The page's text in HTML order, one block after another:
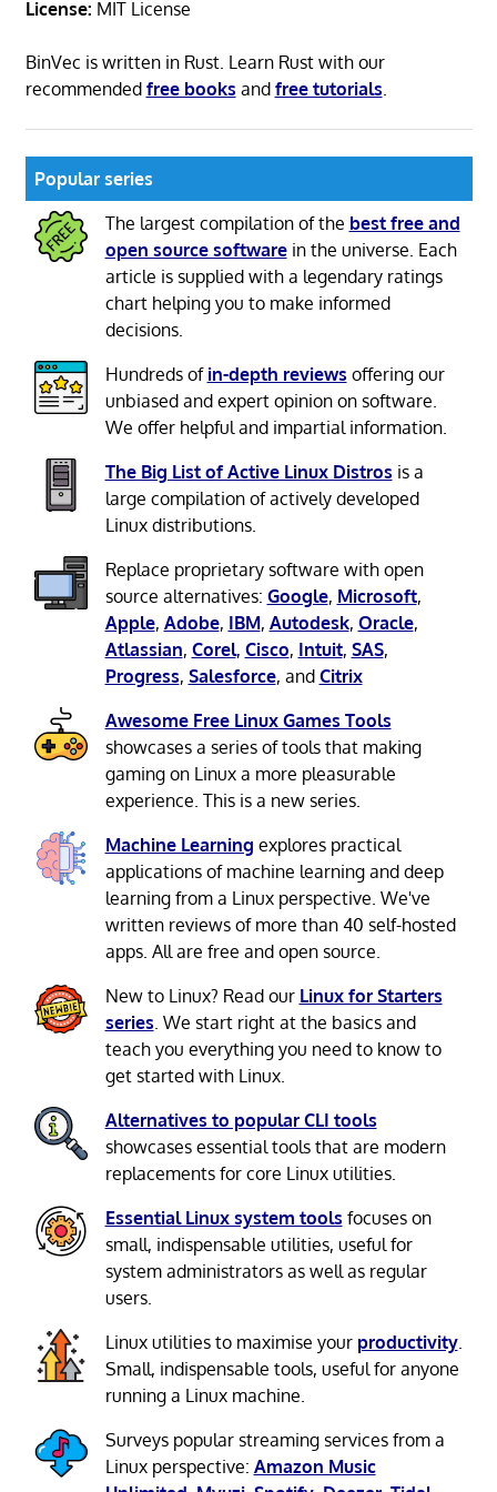
License: MIT License
BinVec is written in Rust. Learn Rust with our
recommended free books and free tutorials
Popular series
The largest compilation of the best free and
open source softwarein the universe. Each
article is supplied with a legendary ratings
chart helping you to make informed
decisions.
Hundreds of in-depth reviews offering our
unbiased and expert opinion on software.
We offer helpful and impartial information.
The Big List of Active Linux Distros is a
large compilation of actively developed
Linux distributions.
Replace proprietary software with open
source alternatives: Google, Microsoft,
Apple, Adobe, IBM, Autodesk, Oracle,
Atlassian, Corel, Cisco, Intuit, SAS,
Progress, Salesforce, and Citrix
Awesome Free Linux Games Tools
showcases a series of tools that making
gaming on Linux a more pleasurable
experience. This is a new series.
Machine Learning explores practical
applications of machine learning and deep
learning from a Linux perspective. We've
written reviews of more than 40 self-hosted
apps. All are free and open source.
New to Linux? Read our Linux for Starters
series . We start right at the basics and
teach you everything you need to know to
get started with Linux.
Alternatives to popular CLI tools
showcases essential tools that are modern
replacements for core Linux utilities.
Essential Linux system tools focuses on
small, indispensable utilities, useful for
system administrators as well as regular
users.
Linux utilities to maximise your productivity.
Small, indispensable tools, useful for anyone
running a Linux machine.
Surveys popular streaming services from a
Linux perspective: Amazon Music